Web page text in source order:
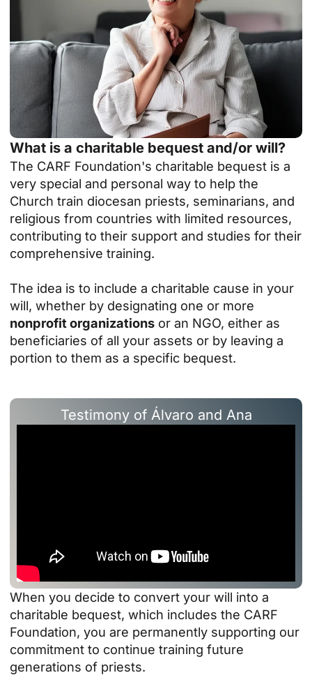
What is a charitable bequest and/or will?
The CARF Foundation's charitable bequest is a
very special and personal way to help the
Church train diocesan priests, seminarians, and
religious from countries with limited resources,
contributing to their support and studies for their
comprehensive training.
The idea is to include a charitable cause in your
will, whether by designating one or more
nonprofit organizations or an NGO, either as
beneficiaries of all your assets or by leaving a
portion to them as a specific bequest.
Testimony of Álvaro and Ana
When you decide to convert your will into a
charitable bequest, which includes the CARF
Foundation, you are permanently supporting our
commitment to continue training future
generations of priests.